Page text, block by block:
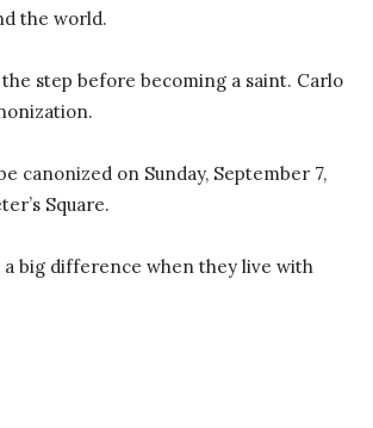
the world.
the step before becoming a saint. Carlo
canonized on Sunday, September 7,
Square.
a big difference when they live with